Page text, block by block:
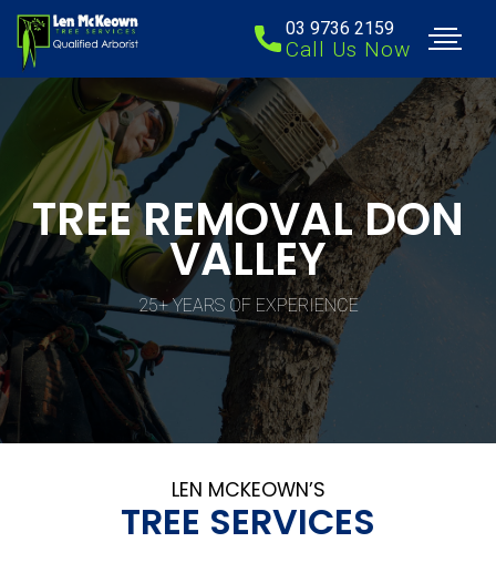
03 9736 2159
Call Us Now
TREE REMOVAL DON
VALLEY
25+ YEARS OF EXPERIENCE
LEN MCKEOWN’S
TREE SERVICES